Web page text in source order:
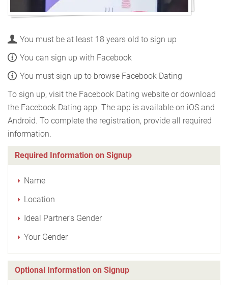
You must be at least 18 years old to sign up
You can sign up with Facebook
You must sign up to browse Facebook Dating
To sign up, visit the Facebook Dating website or download
the Facebook Dating app. The app is available on iOS and
Android. To complete the registration, provide all required
information.
Required Information on Signup
Name
Location
Ideal Partner's Gender
Your Gender
Optional Information on Signup